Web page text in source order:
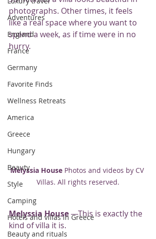
Adventures
England
France
Germany
Favorite Finds
Wellness Retreats
America
Greece
Hungary
Beauty
Style
Camping
Hotels and villas in Greece
Beauty and rituals
photographs. Other times, it feels
like a real space where you want to
spend a week, as if time were in no
hurry.
Melyssia House Photos and videos by CV
Villas. All rights reserved.
Melyssia House —This is exactly the
kind of villa it is.